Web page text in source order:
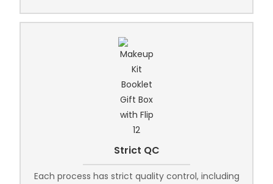
Strict QC
Each process has strict quality control, including